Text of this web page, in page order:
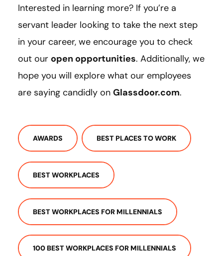
Interested in learning more? If you’re a
servant leader looking to take the next step
in your career, we encourage you to check
out our open opportunities. Additionally, we
hope you will explore what our employees
are saying candidly on Glassdoor.com.
AWARDS BEST PLACES TO WORK
BEST WORKPLACES
BEST WORKPLACES FOR MILLENNIALS
100 BEST WORKPLACES FOR MILLENNIALS